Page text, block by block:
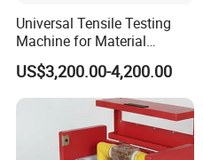
Universal Tensile Testing
Machine for Material
Strength Detection
US$3,200.00-4,200.00